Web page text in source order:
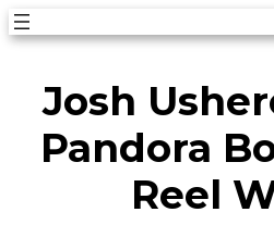
Skip
content
Josh
Pandora
Reel